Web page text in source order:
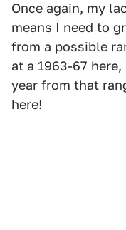
Once again, my
means I need to
from a possible
at a 1963-67
year from that
here!